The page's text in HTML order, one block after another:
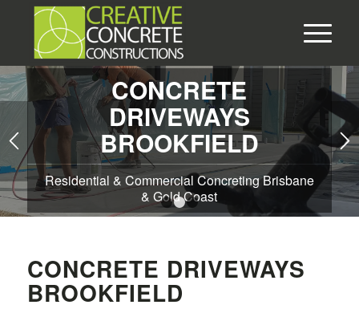
1 2 3
CONCRETE
DRIVEWAYS
BROOKFIELD
Residential & Commercial Concreting Brisbane
& Gold Coast
CONCRETE DRIVEWAYS
BROOKFIELD